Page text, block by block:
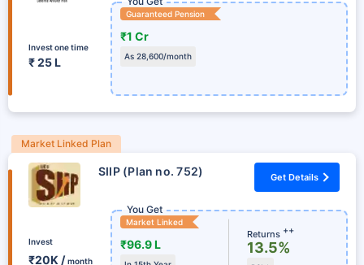
Invest one time
₹ 25 L
Guaranteed Pension
₹1 Cr
As 28,600/month
Market Linked Plan
SIIP (Plan no. 752) Get Details
Invest
₹20K /month
You Get
Market Linked
₹96.9 L
Returns ++
13.5%